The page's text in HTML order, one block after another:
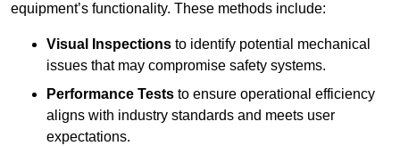
equipment’s functionality. These methods include:
Visual Inspections to identify potential mechanical
issues that may compromise safety systems.
Performance Tests to ensure operational efficiency
aligns with industry standards and meets user
expectations.